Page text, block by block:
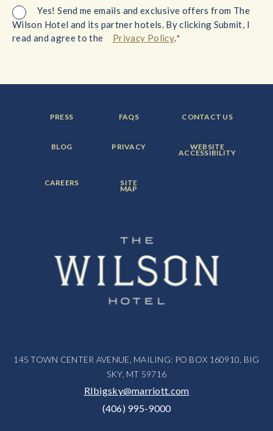
Yes! Send me emails and exclusive offers from The
Wilson Hotel and its partner hotels. By clicking Submit, I
read and agree to the
Privacy Policy.*
FOOTER
MENU
PRESS FOOTER
MENU
FAQS FOOTER
MENU
CONTACT US
FOOTER
MENU
BLOG FOOTER
MENU
PRIVACY FOOTER
MENU
ITEM:
WEBSITE
ACCESSIBILITY
FOOTER
MENU
CAREERS FOOTER
MENU
ITEM:
SITE
MAP
145 TOWN CENTER AVENUE, MAILING: PO BOX 160910, BIG
SKY, MT 59716
RIbigsky@marriott.com
(406) 995-9000